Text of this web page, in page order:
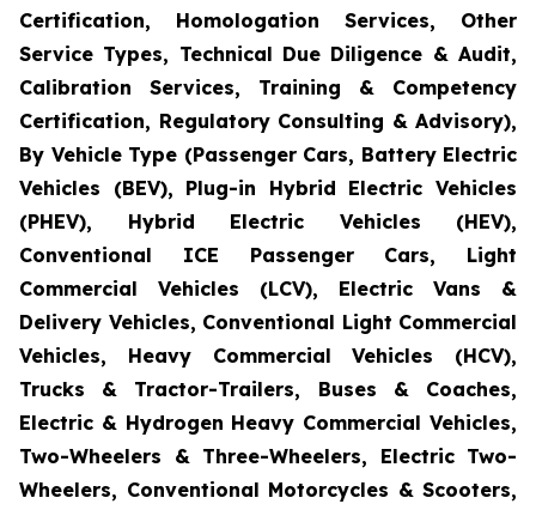
Certification, Homologation Services, Other
Service Types, Technical Due Diligence & Audit,
Calibration Services, Training & Competency
Certification, Regulatory Consulting & Advisory),
By Vehicle Type (Passenger Cars, Battery Electric
Vehicles (BEV), Plug-in Hybrid Electric Vehicles
(PHEV), Hybrid Electric Vehicles (HEV),
Conventional ICE Passenger Cars, Light
Commercial Vehicles (LCV), Electric Vans &
Delivery Vehicles, Conventional Light Commercial
Vehicles, Heavy Commercial Vehicles (HCV),
Trucks & Tractor-Trailers, Buses & Coaches,
Electric & Hydrogen Heavy Commercial Vehicles,
Two-Wheelers & Three-Wheelers, Electric Two-
Wheelers, Conventional Motorcycles & Scooters,